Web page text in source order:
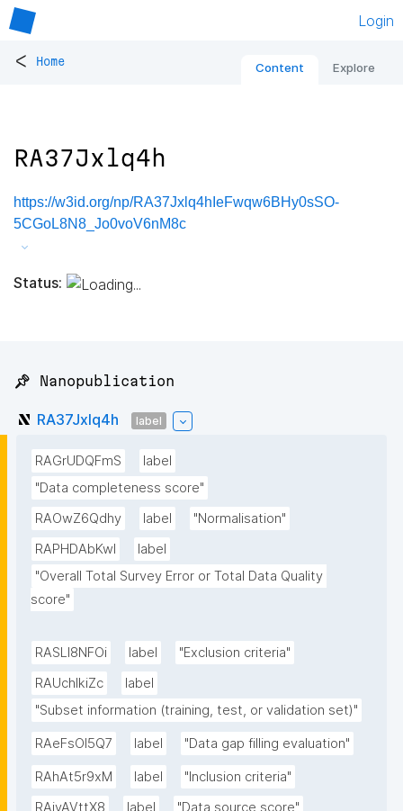
Login
< Home Content Explore
RA37Jxlq4h
https://w3id.org/np/RA37Jxlq4hIeFwqw6BHy0sSO-
5CGoL8N8_Jo0voV6nM8c
Status:
📌 Nanopublication
RA37Jxlq4h label
RAGrUDQFmS
label
"Data completeness score"
RAOwZ6Qdhy
label
"Normalisation"
RAPHDAbKwl
label
"Overall Total Survey Error or Total Data Quality
score"
RASLl8NFOi label
"Exclusion criteria"
RAUchlkiZc
label
"Subset information (training, test, or validation set)"
RAeFsOl5Q7 label "Data gap filling evaluation"
RAhAt5r9xM label
"Inclusion criteria"